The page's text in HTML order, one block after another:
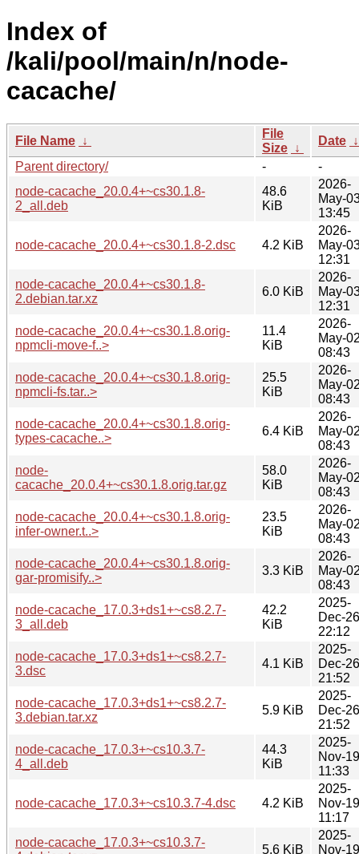
Index of
/kali/pool/main/n/node-
cacache/
File Name ↓
File
Size ↓
Date
Parent directory/
-
-
node-cacache_20.0.4+~cs30.1.8-
2_all.deb
48.6
KiB
2026-
May-
13:45
node-cacache_20.0.4+~cs30.1.8-2.dsc 4.2 KiB
2026-
May-
12:31
node-cacache_20.0.4+~cs30.1.8-
2.debian.tar.xz
6.0 KiB
2026-
May-
12:31
node-cacache_20.0.4+~cs30.1.8.orig-
npmcli-move-f..>
11.4
KiB
2026-
May-
08:43
node-cacache_20.0.4+~cs30.1.8.orig-
npmcli-fs.tar..>
25.5
KiB
2026-
May-
08:43
node-cacache_20.0.4+~cs30.1.8.orig-
types-cacache..>
6.4 KiB
2026-
May-
08:43
node-
cacache_20.0.4+~cs30.1.8.orig.tar.gz
58.0
KiB
2026-
May-
08:43
node-cacache_20.0.4+~cs30.1.8.orig-
infer-owner.t..>
23.5
KiB
2026-
May-
08:43
node-cacache_20.0.4+~cs30.1.8.orig-
gar-promisify..>
3.3 KiB
2026-
May-
08:43
node-cacache_17.0.3+ds1+~cs8.2.7-
3_all.deb
42.2
KiB
2025-
Dec-26
22:12
node-cacache_17.0.3+ds1+~cs8.2.7-
3.dsc
4.1 KiB
2025-
Dec-26
21:52
node-cacache_17.0.3+ds1+~cs8.2.7-
3.debian.tar.xz
5.9 KiB
2025-
Dec-26
21:52
node-cacache_17.0.3+~cs10.3.7-
4_all.deb
44.3
KiB
2025-
Nov-19
11:33
node-cacache_17.0.3+~cs10.3.7-4.dsc 4.2 KiB
2025-
Nov-19
11:17
node-cacache_17.0.3+~cs10.3.7-
5.6 KiB
2025-
Nov-19